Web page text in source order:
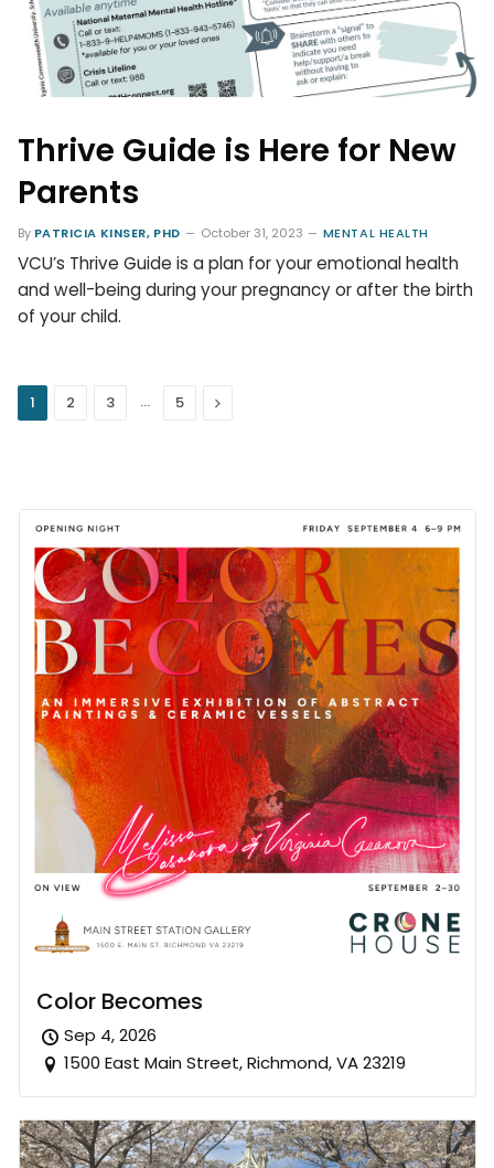
Thrive Guide is Here for New
Parents
By PATRICIA KINSER, PHD October 31, 2023 MENTAL HEALTH
VCU’s Thrive Guide is a plan for your emotional health
and well-being during your pregnancy or after the birth
of your child.
1 2 3 … 5 Next
Color Becomes
Sep 4, 2026
1500 East Main Street, Richmond, VA 23219